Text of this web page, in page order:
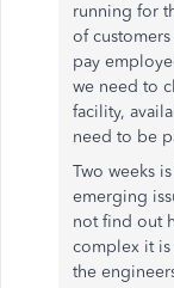
running for
of
pay
we need to
facility,
need to be
Two weeks
emerging
not find out
complex it
the